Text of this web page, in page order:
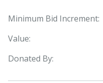
Minimum Bid Increment:
Value:
Donated By: